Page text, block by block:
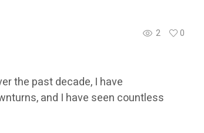
2
0
the past decade, I have
and I have seen countless